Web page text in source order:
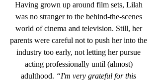
Having grown up around film sets, Lilah
was no stranger to the behind-the-scenes
world of cinema and television. Still, her
parents were careful not to push her into the
industry too early, not letting her pursue
acting professionally until (almost)
adulthood. “I'm very grateful for this